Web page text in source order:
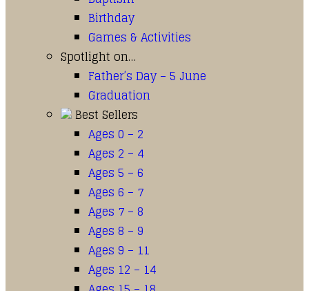
Birthday
Games & Activities
Spotlight on…
Father’s Day – 5 June
Graduation
Best Sellers
Ages 0 – 2
Ages 2 – 4
Ages 5 – 6
Ages 6 – 7
Ages 7 – 8
Ages 8 – 9
Ages 9 – 11
Ages 12 – 14